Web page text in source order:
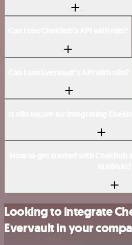
Looking to integrate
Evervault in your